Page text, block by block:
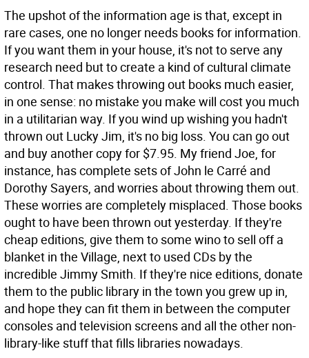
The upshot of the information age is that, except in
rare cases, one no longer needs books for information.
If you want them in your house, it's not to serve any
research need but to create a kind of cultural climate
control. That makes throwing out books much easier,
in one sense: no mistake you make will cost you much
in a utilitarian way. If you wind up wishing you hadn't
thrown out Lucky Jim, it's no big loss. You can go out
and buy another copy for $7.95. My friend Joe, for
instance, has complete sets of John le Carré and
Dorothy Sayers, and worries about throwing them out.
These worries are completely misplaced. Those books
ought to have been thrown out yesterday. If they're
cheap editions, give them to some wino to sell off a
blanket in the Village, next to used CDs by the
incredible Jimmy Smith. If they're nice editions, donate
them to the public library in the town you grew up in,
and hope they can fit them in between the computer
consoles and television screens and all the other non-
library-like stuff that fills libraries nowadays.